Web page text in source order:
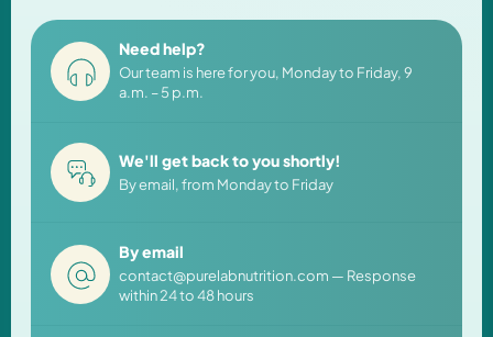
Need help?
Our team is here for you, Monday to Friday, 9
a.m. – 5 p.m.
We'll get back to you shortly!
By email, from Monday to Friday
By email
contact@purelabnutrition.com — Response
within 24 to 48 hours